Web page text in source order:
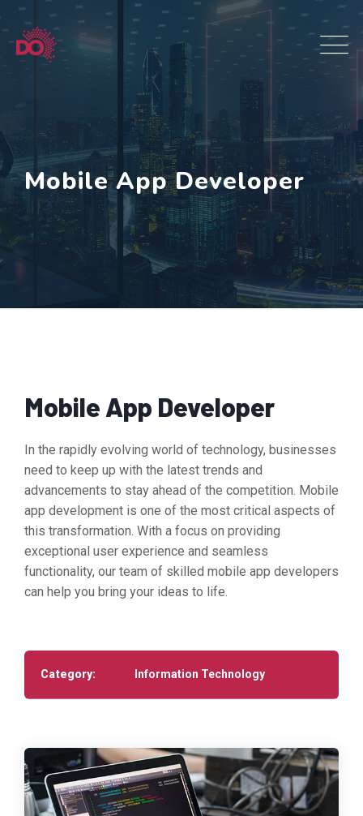
Mobile App Developer
Mobile App Developer
In the rapidly evolving world of technology, businesses
need to keep up with the latest trends and
advancements to stay ahead of the competition. Mobile
app development is one of the most critical aspects of
this transformation. With a focus on providing
exceptional user experience and seamless
functionality, our team of skilled mobile app developers
can help you bring your ideas to life.
Category: Information Technology